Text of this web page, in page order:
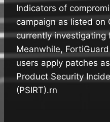
Indicators of
campaign as listed on
currently
Meanwhile,
users apply patches
Product Security
(PSIRT).rn